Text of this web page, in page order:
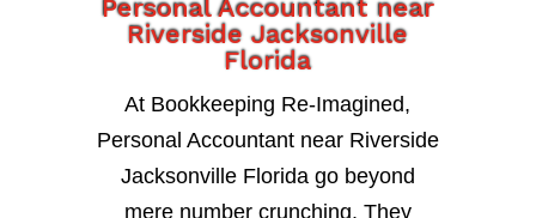
Personal Accountant near
Riverside Jacksonville
Florida
At Bookkeeping Re-Imagined,
Personal Accountant near Riverside
Jacksonville Florida go beyond
mere number crunching. They